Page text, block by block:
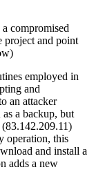
compromised
project and point
employed in
and
an attacker
a backup, but
operation, this
and install a
adds a new